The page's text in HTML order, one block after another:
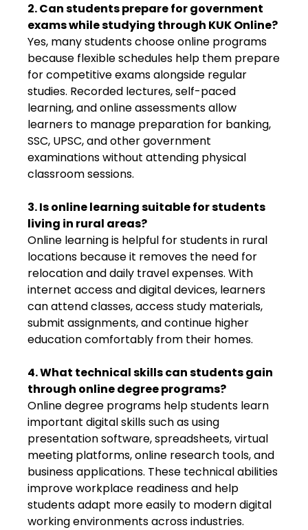
2. Can students prepare for government
exams while studying through KUK Online?
Yes, many students choose online programs
because flexible schedules help them prepare
for competitive exams alongside regular
studies. Recorded lectures, self-paced
learning, and online assessments allow
learners to manage preparation for banking,
SSC, UPSC, and other government
examinations without attending physical
classroom sessions.
3. Is online learning suitable for students
living in rural areas?
Online learning is helpful for students in rural
locations because it removes the need for
relocation and daily travel expenses. With
internet access and digital devices, learners
can attend classes, access study materials,
submit assignments, and continue higher
education comfortably from their homes.
4. What technical skills can students gain
through online degree programs?
Online degree programs help students learn
important digital skills such as using
presentation software, spreadsheets, virtual
meeting platforms, online research tools, and
business applications. These technical abilities
improve workplace readiness and help
students adapt more easily to modern digital
working environments across industries.